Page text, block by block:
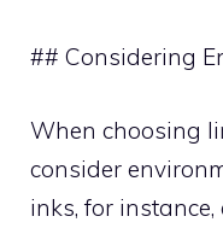
## Considering
When choosing
consider
inks, for